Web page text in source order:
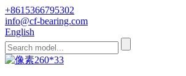
+8615366795302
info@cf-bearing.com
English